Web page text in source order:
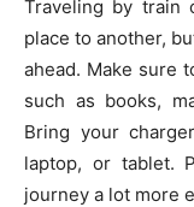
Traveling by train
place to another,
ahead. Make sure
such as books,
Bring your
laptop, or tablet.
journey a lot more